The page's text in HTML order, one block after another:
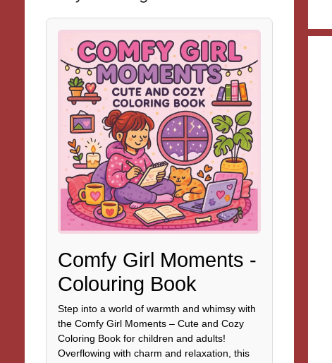
Comfy Girl Moments -
Colouring Book
Step into a world of warmth and whimsy with
the Comfy Girl Moments – Cute and Cozy
Coloring Book for children and adults!
Overflowing with charm and relaxation, this